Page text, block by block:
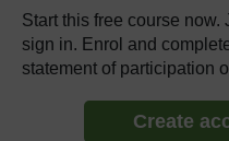
Start this free course now.
sign in. Enrol and
statement of participation
Create